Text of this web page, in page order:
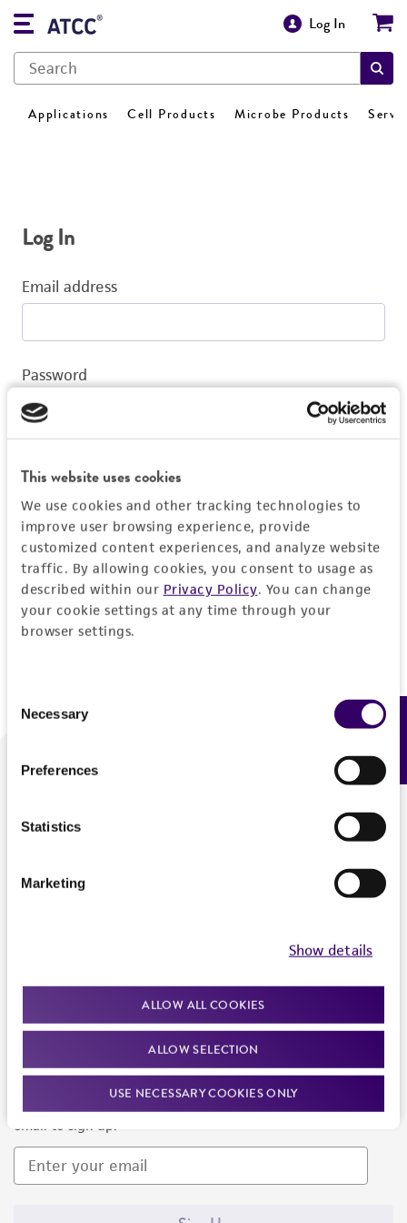
This website uses cookies
We use cookies and other tracking technologies to
improve user browsing experience, provide
customized content experiences, and analyze website
traffic. By allowing cookies, you consent to usage as
described within our Privacy Policy. You can change
your cookie settings at any time through your
browser settings.
Selection
Necessary
Preferences
Statistics
Marketing
Show details
ALLOW ALL COOKIES
ALLOW SELECTION
USE NECESSARY COOKIES ONLY
Log In
Applications Cell Products Microbe Products
Log In
Email address
Password
Log In
Don't have a profile?Create one now.
We are ready to help
Newsletter Signup
Keep up to date with our events, news, and more. Enter your
email to sign up.
Feedback